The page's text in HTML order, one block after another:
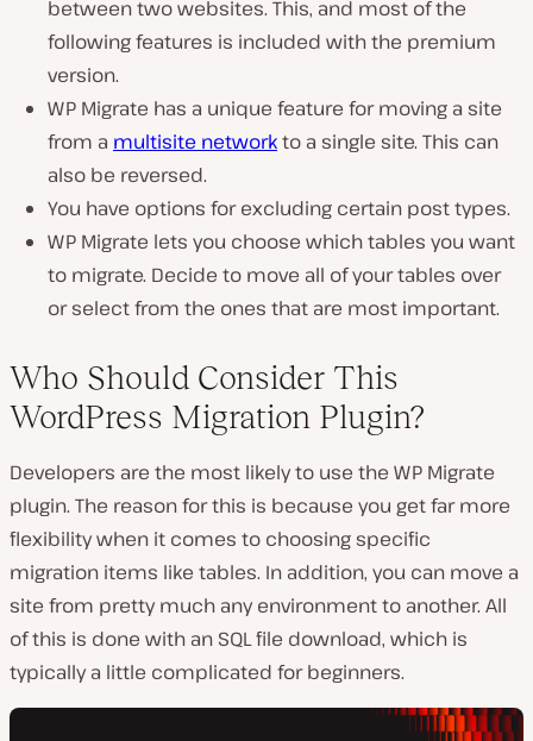
between two websites. This, and most of the
following features is included with the premium
version.
WP Migrate has a unique feature for moving a site
from a multisite networkto a single site. This can
also be reversed.
You have options for excluding certain post types.
WP Migrate lets you choose which tables you want
to migrate. Decide to move all of your tables over
or select from the ones that are most important.
Who Should Consider This
WordPress Migration Plugin?
Developers are the most likely to use the WP Migrate
plugin. The reason for this is because you get far more
flexibility when it comes to choosing specific
migration items like tables. In addition, you can move a
site from pretty much any environment to another. All
of this is done with an SQL file download, which is
typically a little complicated for beginners.